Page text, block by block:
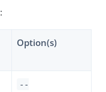
:
Option(s)
--